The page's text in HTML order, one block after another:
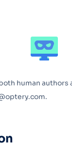
human authors